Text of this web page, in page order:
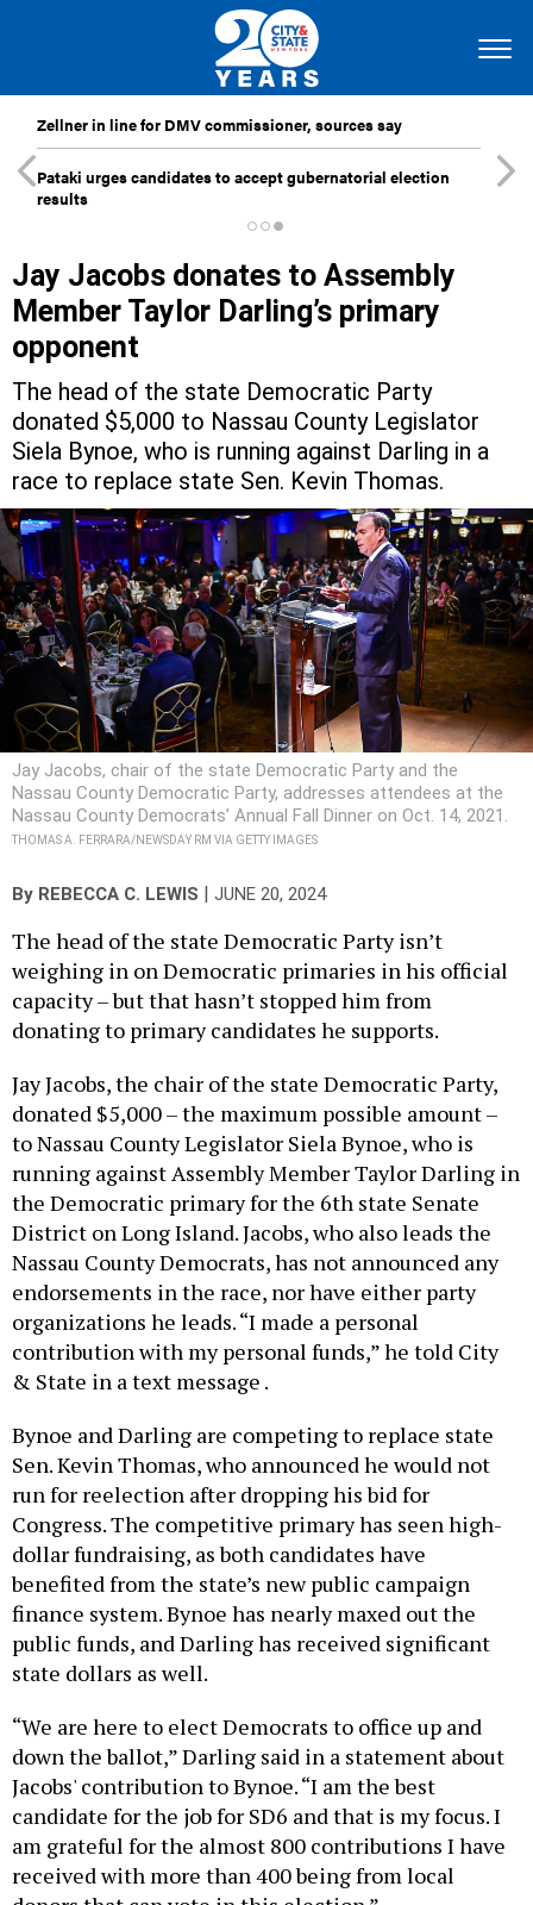
Zellner in line for DMV commissioner, sources say
Pataki urges candidates to accept gubernatorial election
results
Jay Jacobs donates to Assembly
Member Taylor Darling’s primary
opponent
The head of the state Democratic Party
donated $5,000 to Nassau County Legislator
Siela Bynoe, who is running against Darling in a
race to replace state Sen. Kevin Thomas.
Jay Jacobs, chair of the state Democratic Party and the
Nassau County Democratic Party, addresses attendees at the
Nassau County Democrats’ Annual Fall Dinner on Oct. 14, 2021.
THOMAS A. FERRARA/NEWSDAY RM VIA GETTY IMAGES
By REBECCA C. LEWIS JUNE 20, 2024
The head of the state Democratic Party isn’t
weighing in on Democratic primaries in his official
capacity – but that hasn’t stopped him from
donating to primary candidates he supports.
Jay Jacobs, the chair of the state Democratic Party,
donated $5,000 – the maximum possible amount –
to Nassau County Legislator Siela Bynoe, who is
running against Assembly Member Taylor Darling in
the Democratic primary for the 6th state Senate
District on Long Island. Jacobs, who also leads the
Nassau County Democrats, has not announced any
endorsements in the race, nor have either party
organizations he leads. “I made a personal
contribution with my personal funds,” he told City
& State in a text message .
Bynoe and Darling are competing to replace state
Sen. Kevin Thomas, who announced he would not
run for reelection after dropping his bid for
Congress. The competitive primary has seen high-
dollar fundraising, as both candidates have
benefited from the state’s new public campaign
finance system. Bynoe has nearly maxed out the
public funds, and Darling has received significant
state dollars as well.
“We are here to elect Democrats to office up and
down the ballot,” Darling said in a statement about
Jacobs' contribution to Bynoe. “I am the best
candidate for the job for SD6 and that is my focus. I
am grateful for the almost 800 contributions I have
received with more than 400 being from local